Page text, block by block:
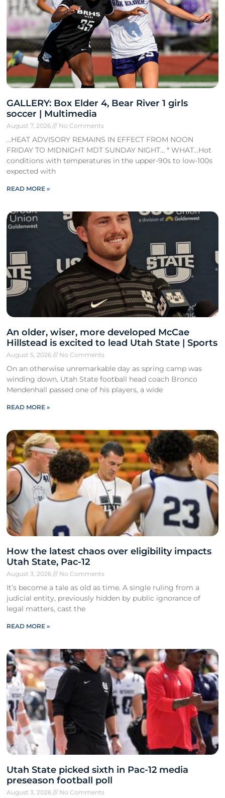
GALLERY: Box Elder 4, Bear River 1 girls
soccer | Multimedia
August 7, 2026 No Comments
…HEAT ADVISORY REMAINS IN EFFECT FROM NOON
FRIDAY TO MIDNIGHT MDT SUNDAY NIGHT… * WHAT…Hot
conditions with temperatures in the upper-90s to low-100s
expected with
READ MORE »
An older, wiser, more developed McCae
Hillstead is excited to lead Utah State | Sports
August 5, 2026 No Comments
On an otherwise unremarkable day as spring camp was
winding down, Utah State football head coach Bronco
Mendenhall passed one of his players, a wide
READ MORE »
How the latest chaos over eligibility impacts
Utah State, Pac-12
August 3, 2026 No Comments
It’s become a tale as old as time. A single ruling from a
judicial entity, previously hidden by public ignorance of
legal matters, cast the
READ MORE »
Utah State picked sixth in Pac-12 media
preseason football poll
August 3, 2026 No Comments